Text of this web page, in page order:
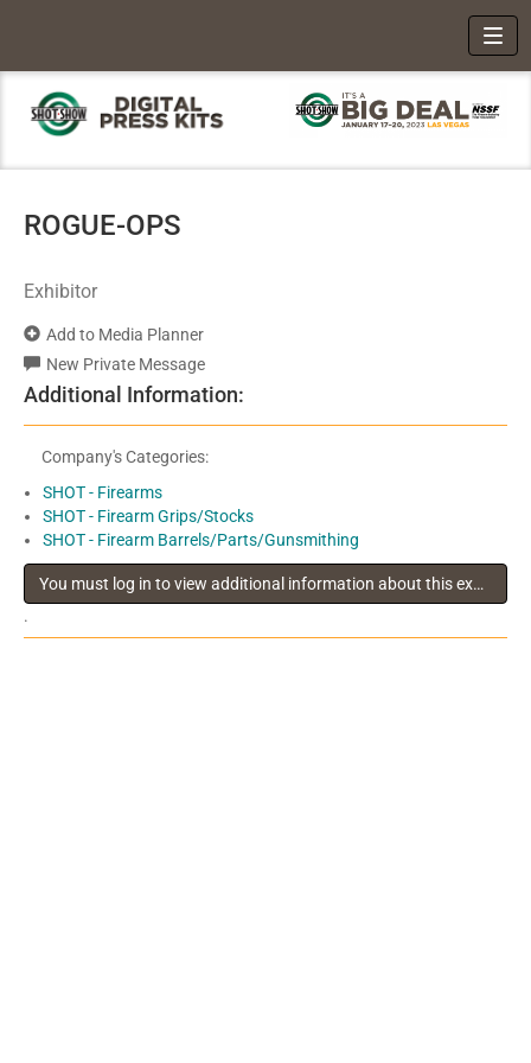
ROGUE-OPS
Exhibitor
Add to Media Planner
New Private Message
Additional Information:
Company's Categories:
SHOT - Firearms
SHOT - Firearm Grips/Stocks
SHOT - Firearm Barrels/Parts/Gunsmithing
You must log in to view additional information about this exhibitor
.